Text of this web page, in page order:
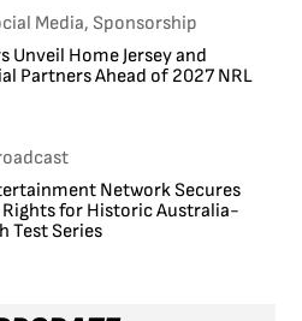
Media, Sponsorship
Unveil Home Jersey and
Partners Ahead of 2027 NRL
Network Secures
for Historic Australia-
Test Series